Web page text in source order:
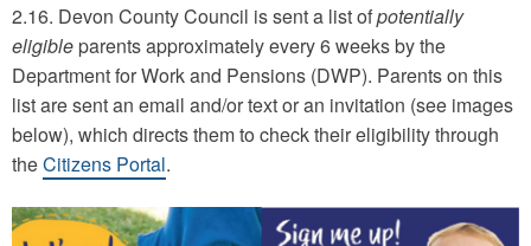
2.16. Devon County Council is sent a list ofpotentially
eligible parents approximately every 6 weeks by the
Department for Work and Pensions (DWP). Parents on this
list are sent an email and/or text or an invitation (see images
below), which directs them to check their eligibility through
theCitizens Portal.